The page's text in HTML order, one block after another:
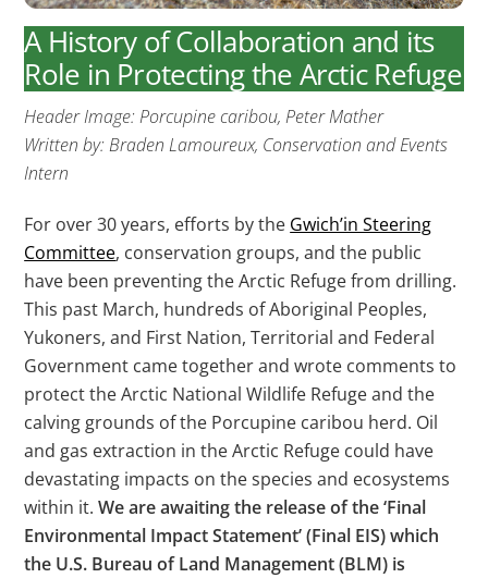
A History of Collaboration and its
Role in Protecting the Arctic Refuge
Header Image: Porcupine caribou, Peter Mather
Written by: Braden Lamoureux, Conservation and Events
Intern
For over 30 years, efforts by the Gwich’in Steering
Committee, conservation groups, and the public
have been preventing the Arctic Refuge from drilling.
This past March, hundreds of Aboriginal Peoples,
Yukoners, and First Nation, Territorial and Federal
Government came together and wrote comments to
protect the Arctic National Wildlife Refuge and the
calving grounds of the Porcupine caribou herd. Oil
and gas extraction in the Arctic Refuge could have
devastating impacts on the species and ecosystems
within it.We are awaiting the release of the ‘Final
Environmental Impact Statement’ (Final EIS) which
the U.S. Bureau of Land Management (BLM) is